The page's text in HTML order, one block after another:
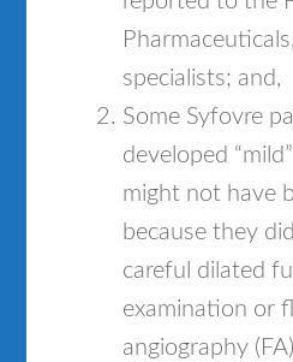
specialists; and,
Some Syfovre
developed
might not have
because they
careful dilated
examination or
angiography